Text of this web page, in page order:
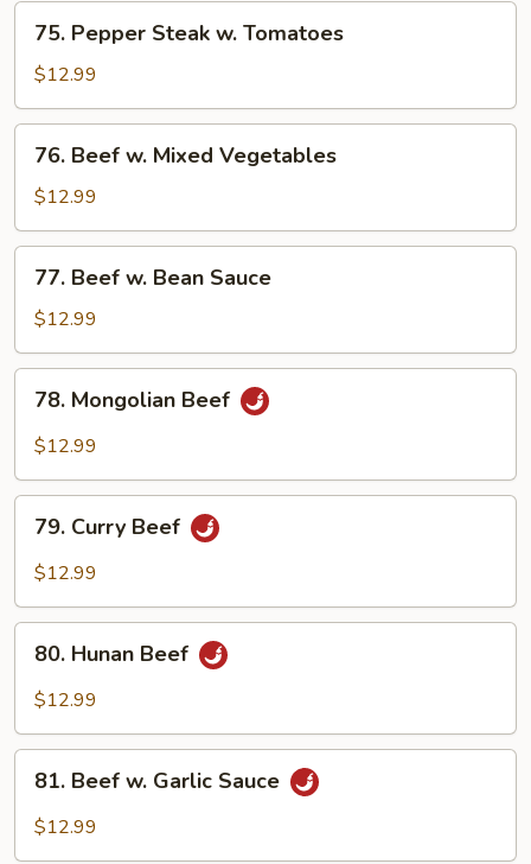
75.
Pepper
Steak
w.
Tomatoes
75. Pepper Steak w. Tomatoes
$12.99
76.
Beef
Mixed
Vegetables
76. Beef w. Mixed Vegetables
$12.99
77.
Beef
Bean
Sauce
77. Beef w. Bean Sauce
$12.99
78.
Mongolian
Beef
78. Mongolian Beef
$12.99
79.
Curry
Beef
79. Curry Beef
$12.99
80.
Hunan
Beef
80. Hunan Beef
$12.99
81.
Beef
81. Beef w. Garlic Sauce
$12.99